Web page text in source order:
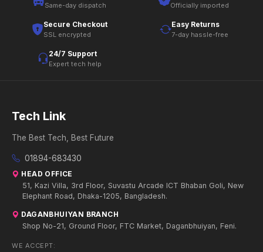
Same-day dispatch Officially imported
Secure Checkout
SSL encrypted
Easy Returns
7-day hassle-free
24/7 Support
Expert tech help
Tech Link
The Best Tech, Best Future
01894-683430
HEAD OFFICE
51, Kazi Villa, 3rd Floor, Suvastu Arcade ICT Bhaban Goli, New
Elephant Road, Dhaka-1205, Bangladesh.
DAGANBHUIYAN BRANCH
Shop No-21, Ground Floor, FTC Market, Daganbhuiyan, Feni.
WE ACCEPT: